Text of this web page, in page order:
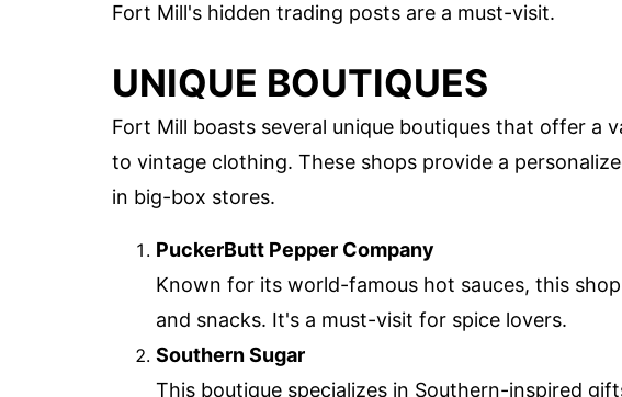
Fort Mill's hidden trading posts are a must-visit.
UNIQUE BOUTIQUES
Fort Mill boasts several unique boutiques that offer a
to vintage clothing. These shops provide a
in big-box stores.
PuckerButt Pepper Company
Known for its world-famous hot sauces, this
and snacks. It's a must-visit for spice lovers.
Southern Sugar
This boutique specializes in Southern-inspired